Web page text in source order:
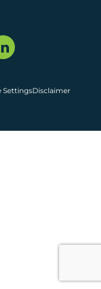
SettingsDisclaimer